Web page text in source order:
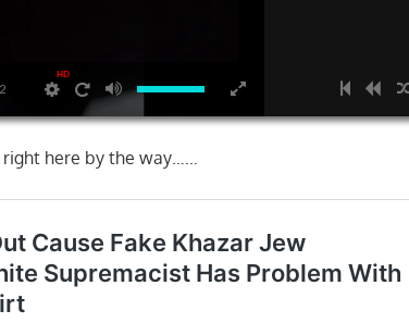
HD
right here by the way……